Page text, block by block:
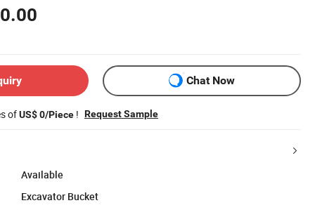
Chat Now
ofUS$ 0/Piece ! Request Sample
Available
Excavator Bucket